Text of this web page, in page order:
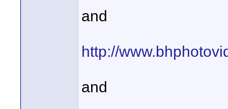
and
http://
and